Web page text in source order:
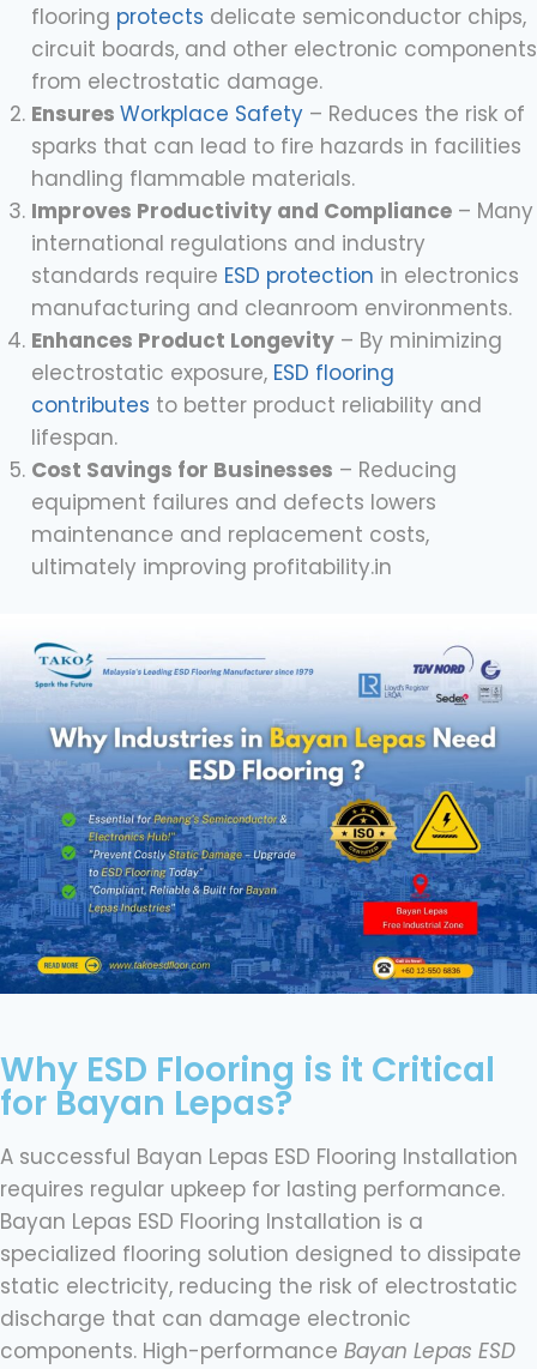
flooring protects delicate semiconductor chips,
circuit boards, and other electronic components
from electrostatic damage.
Ensures Workplace Safety– Reduces the risk of
sparks that can lead to fire hazards in facilities
handling flammable materials.
Improves Productivity and Compliance– Many
international regulations and industry
standards require ESD protection in electronics
manufacturing and cleanroom environments.
Enhances Product Longevity– By minimizing
electrostatic exposure, ESD flooring
contributes to better product reliability and
lifespan.
Cost Savings for Businesses – Reducing
equipment failures and defects lowers
maintenance and replacement costs,
ultimately improving profitability.in
Why ESD Flooring is it Critical
for Bayan Lepas?
A successful Bayan Lepas ESD Flooring Installation
requires regular upkeep for lasting performance.
Bayan Lepas ESD Flooring Installation is a
specialized flooring solution designed to dissipate
static electricity, reducing the risk of electrostatic
discharge that can damage electronic
components. High-performance Bayan Lepas ESD